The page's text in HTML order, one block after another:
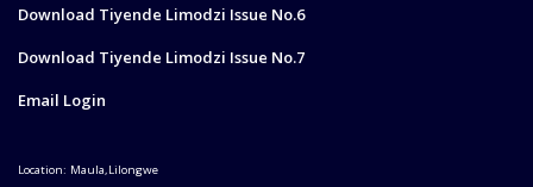
Download Tiyende Limodzi Issue No.6
Download Tiyende Limodzi Issue No.7
Email Login
Location: Maula,Lilongwe